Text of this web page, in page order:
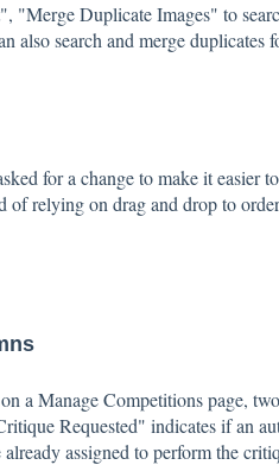
"Merge Duplicate Images" to
also search and merge duplicates
for a change to make it easier
of relying on drag and drop to
a Manage Competitions page,
Requested" indicates if an
assigned to perform the